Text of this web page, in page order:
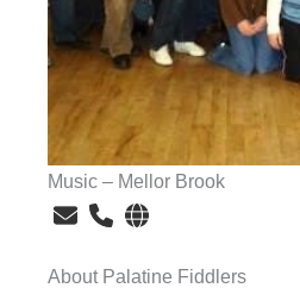
Music – Mellor Brook
About Palatine Fiddlers